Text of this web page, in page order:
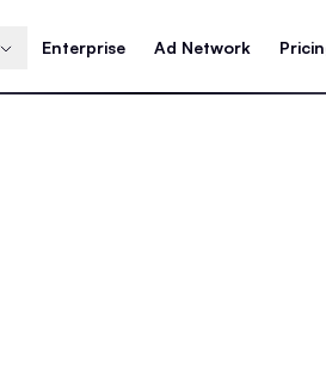
Enterprise Ad Network